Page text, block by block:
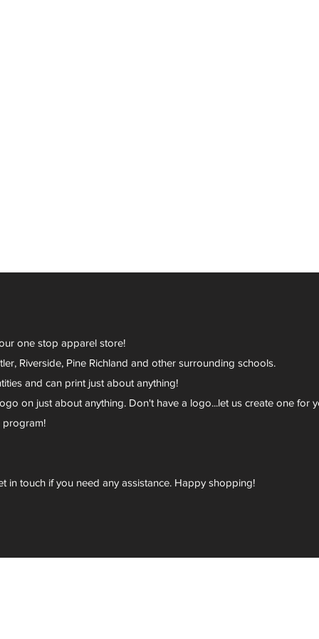
one stop apparel store!
Riverside, Pine Richland and other surrounding schools.
and can print just about anything!
on just about anything. Don't have a logo...let us create one for
program!
in touch if you need any assistance. Happy shopping!